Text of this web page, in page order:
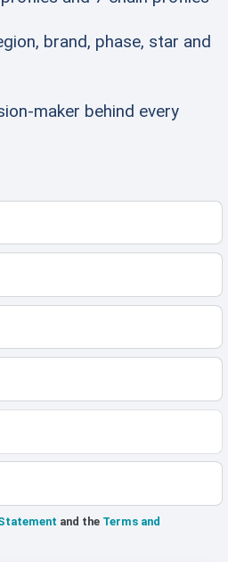
brand, phase, star and
maker behind every
and the Terms and